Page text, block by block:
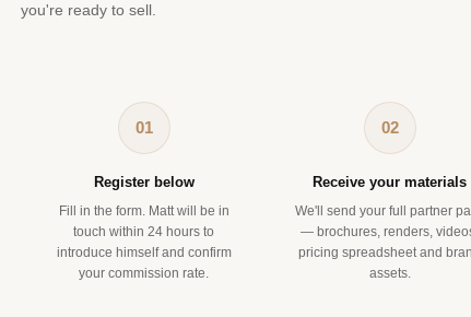
you're ready to sell.
01
Register below
Fill in the form. Matt will be in
touch within 24 hours to
introduce himself and confirm
your commission rate.
02
Receive your materials
We'll send your full partner
— brochures, renders,
pricing spreadsheet and
assets.